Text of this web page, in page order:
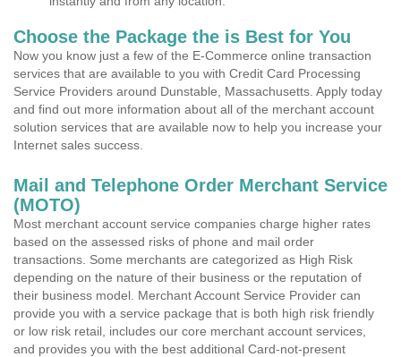
Choose the Package the is Best for You
Now you know just a few of the E-Commerce online transaction
services that are available to you with Credit Card Processing
Service Providers around Dunstable, Massachusetts. Apply today
and find out more information about all of the merchant account
solution services that are available now to help you increase your
Internet sales success.
Mail and Telephone Order Merchant Service
(MOTO)
Most merchant account service companies charge higher rates
based on the assessed risks of phone and mail order
transactions. Some merchants are categorized as High Risk
depending on the nature of their business or the reputation of
their business model. Merchant Account Service Provider can
provide you with a service package that is both high risk friendly
or low risk retail, includes our core merchant account services,
and provides you with the best additional Card-not-present